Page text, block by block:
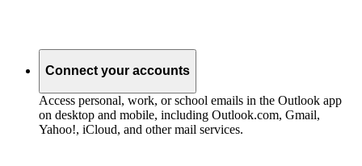
Connect your accounts
Access personal, work, or school emails in the Outlook app
on desktop and mobile, including Outlook.com, Gmail,
Yahoo!, iCloud, and other mail services.